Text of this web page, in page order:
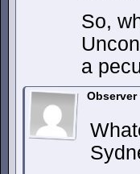
So,
a
Observer